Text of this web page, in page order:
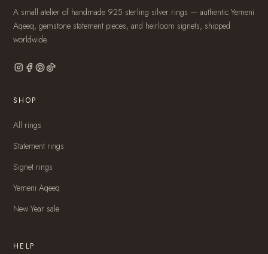
A small atelier of handmade 925 sterling silver rings — authentic Yemeni
Aqeeq, gemstone statement pieces, and heirloom signets, shipped
worldwide.
SHOP
All rings
Statement rings
Signet rings
Yemeni Aqeeq
New Year sale
HELP